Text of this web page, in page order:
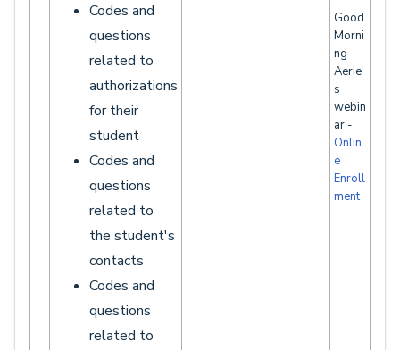
Codes and
questions
related to
authorizations
for their
student
Codes and
questions
related to
the student's
contacts
Codes and
questions
related to
Good
Morni
ng
Aerie
s
webin
ar -
Onlin
e
Enroll
ment